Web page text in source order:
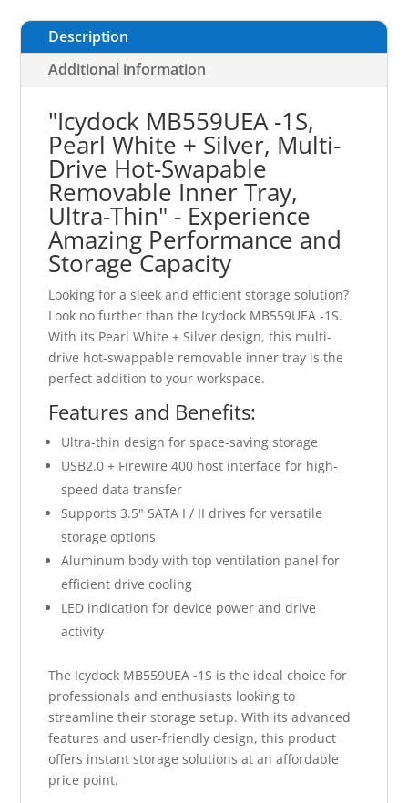
Description
Additional information
"Icydock MB559UEA -1S,
Pearl White + Silver, Multi-
Drive Hot-Swapable
Removable Inner Tray,
Ultra-Thin" - Experience
Amazing Performance and
Storage Capacity
Looking for a sleek and efficient storage solution?
Look no further than the Icydock MB559UEA -1S.
With its Pearl White + Silver design, this multi-
drive hot-swappable removable inner tray is the
perfect addition to your workspace.
Features and Benefits:
Ultra-thin design for space-saving storage
USB2.0 + Firewire 400 host interface for high-
speed data transfer
Supports 3.5" SATA I / II drives for versatile
storage options
Aluminum body with top ventilation panel for
efficient drive cooling
LED indication for device power and drive
activity
The Icydock MB559UEA -1S is the ideal choice for
professionals and enthusiasts looking to
streamline their storage setup. With its advanced
features and user-friendly design, this product
offers instant storage solutions at an affordable
price point.